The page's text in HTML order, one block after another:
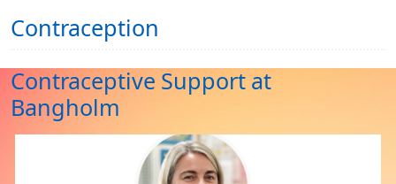
Contraception
Contraceptive Support at
Bangholm